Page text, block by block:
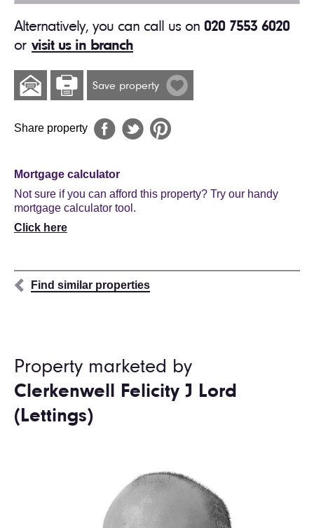
Alternatively, you can call us on 020 7553 6020
or visit us in branch
Save property
Share property
Mortgage calculator
Not sure if you can afford this property? Try our handy
mortgage calculator tool.
Click here
Find similar properties
Property marketed by
Clerkenwell Felicity J Lord
(Lettings)